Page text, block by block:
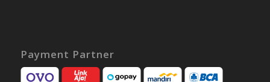
Payment Partner